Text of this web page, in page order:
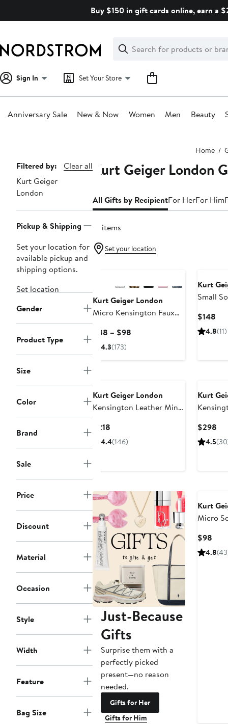
Buy $150 in gift cards online, earn a
Search
Clear
Clear
Search
Sign In Set Your Store
Anniversary Sale New & Now Women Men Beauty
Home
Page
Navigation
Filtered by:
Clear all
Kurt Geiger
London
Pickup & Shipping
Set your location for
available pickup and
shipping options.
Set location
Gender
Product Type
Size
Color
Brand
Sale
Price
Discount
Material
Occasion
Style
Width
Feature
Bag Size
Kurt Geiger London
All Gifts by RecipientFor HerFor Him
16 items
Set your location
Kurt Geiger London
Micro Kensington Faux
$88 – $98
4.3(173)
Kurt
Small
$148
4.8(11)
Kurt Geiger London
Kensington Leather Mini
$218
Price
4.4(146)
Kurt
Duffle
$298
4.5
Just-Because
Gifts
Surprise them with a
perfectly picked
present—no reason
needed.
Gifts for Her
Gifts for Him
Kurt
Micro
$98
4.8